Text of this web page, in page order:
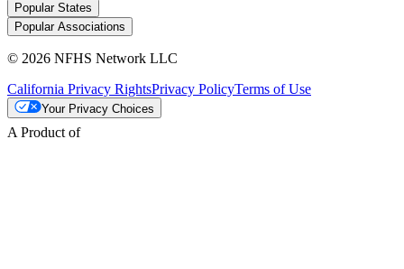
Popular States
Popular Associations
© 2026 NFHS Network LLC
California Privacy RightsPrivacy PolicyTerms of Use
Your Privacy Choices
A Product of